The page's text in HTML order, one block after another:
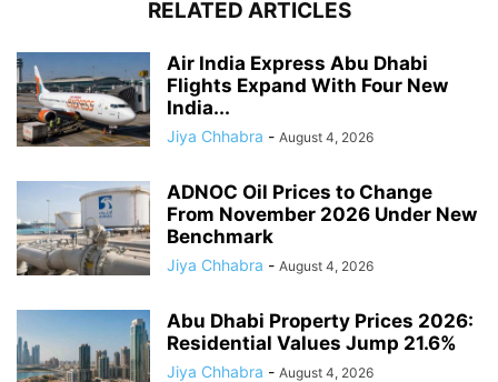
RELATED ARTICLES
Air India Express Abu Dhabi
Flights Expand With Four New
India...
Jiya Chhabra - August 4, 2026
ADNOC Oil Prices to Change
From November 2026 Under New
Benchmark
Jiya Chhabra - August 4, 2026
Abu Dhabi Property Prices 2026:
Residential Values Jump 21.6%
Jiya Chhabra - August 4, 2026